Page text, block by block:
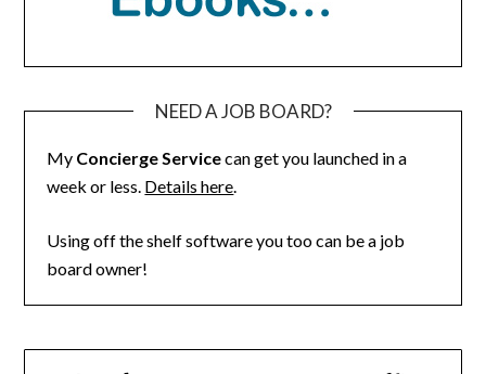
NEED A JOB BOARD?
My Concierge Servicecan get you launched in a
week or less. Details here.
Using off the shelf software you too can be a job
board owner!